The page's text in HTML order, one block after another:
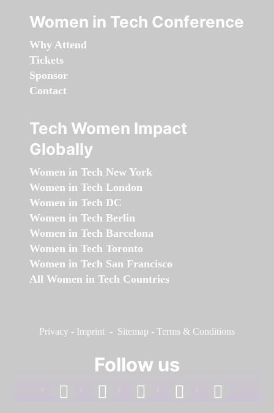
Women in Tech Conference
Why Attend
Tickets
Sponsor
Contact
Tech Women Impact
Globally
Women in Tech New York
Women in Tech London
Women in Tech DC
Women in Tech Berlin
Women in Tech Barcelona
Women in Tech Toronto
Women in Tech San Francisco
All Women in Tech Countries
Privacy - Imprint - Sitemap - Terms & Conditions
Follow us